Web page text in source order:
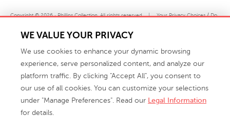
Copyright © 2026 · Phillips Collection. All rights reserved. | Your Privacy Choices / Do
Not Sell or Share My Personal Information
info@phillipscollection.com
WE VALUE YOUR PRIVACY
We use cookies to enhance your dynamic browsing
experience, serve personalized content, and analyze our
platform traffic. By clicking "Accept All", you consent to
our use of all cookies. You can customize your selections
under "Manage Preferences". Read our Legal Information
for details.